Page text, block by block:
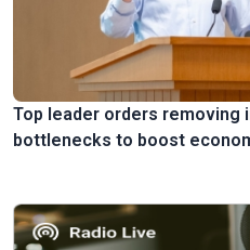
Top leader orders removing
bottlenecks to boost